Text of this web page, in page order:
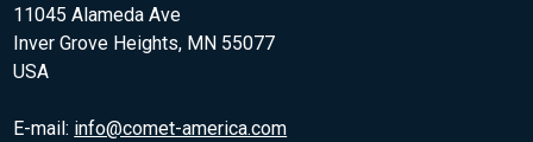
11045 Alameda Ave
Inver Grove Heights, MN 55077
USA
E-mail: info@comet-america.com